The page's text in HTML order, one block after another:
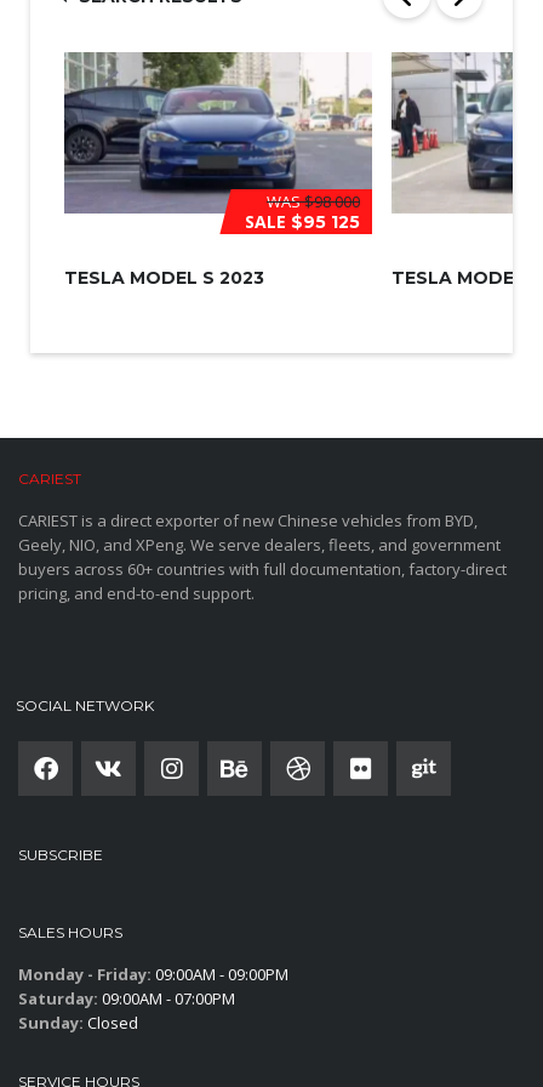
WAS$98 000
SALE $95 125
TESLA MODEL S 2023 TESLA MODEL
CARIEST
CARIEST is a direct exporter of new Chinese vehicles from BYD,
Geely, NIO, and XPeng. We serve dealers, fleets, and government
buyers across 60+ countries with full documentation, factory-direct
pricing, and end-to-end support.
SOCIAL NETWORK
SUBSCRIBE
SALES HOURS
Monday - Friday: 09:00AM - 09:00PM
Saturday: 09:00AM - 07:00PM
Sunday: Closed
SERVICE HOURS